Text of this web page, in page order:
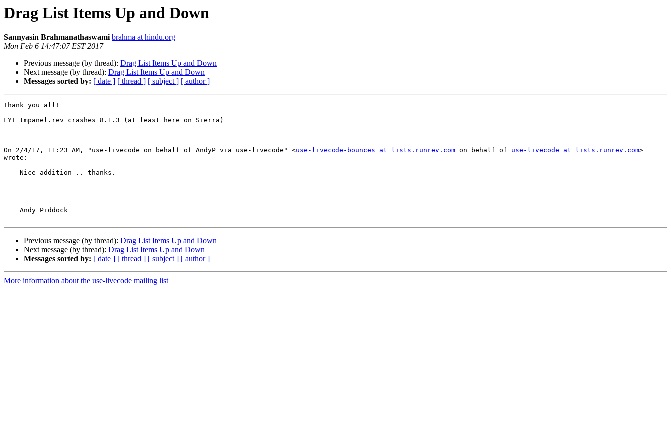
Drag List Items Up and Down
Sannyasin Brahmanathaswami brahma at hindu.org
Mon Feb 6 14:47:07 EST 2017
Previous message (by thread): Drag List Items Up and Down
Next message (by thread): Drag List Items Up and Down
Messages sorted by: [ date ] [ thread ] [ subject ] [ author ]
Thank you all!
FYI tmpanel.rev crashes 8.1.3 (at least here on Sierra)
On 2/4/17, 11:23 AM, "use-livecode on behalf of AndyP via use-livecode" <use-livecode-bounces at lists.runrev.com on behalf of use-livecode at lists.runrev.com>
wrote:
Previous message (by thread): Drag List Items Up and Down
Next message (by thread): Drag List Items Up and Down
Messages sorted by: [ date ] [ thread ] [ subject ] [ author ]
More information about the use-livecode mailing list